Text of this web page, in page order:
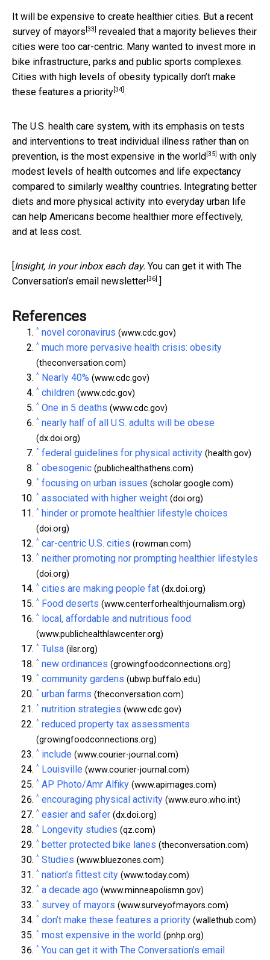
It will be expensive to create healthier cities. But a recent
survey of mayors [33]
revealed that a majority believes their
cities were too car-centric. Many wanted to invest more in
bike infrastructure, parks and public sports complexes.
Cities with high levels of obesity typically don’t make
these features a priority [34] .
The U.S. health care system, with its emphasis on tests
and interventions to treat individual illness rather than on
prevention, is the most expensive in the world [35] with only
modest levels of health outcomes and life expectancy
compared to similarly wealthy countries. Integrating better
diets and more physical activity into everyday urban life
can help Americans become healthier more effectively,
and at less cost.
[Insight, in your inbox each day. You can get it with The
Conversation’s email newsletter [36] .]
References
^ novel coronavirus (www.cdc.gov)
^ much more pervasive health crisis: obesity
(theconversation.com)
^ Nearly 40% (www.cdc.gov)
^ children (www.cdc.gov)
^ One in 5 deaths (www.cdc.gov)
^ nearly half of all U.S. adults will be obese
(dx.doi.org)
^ federal guidelines for physical activity (health.gov)
^ obesogenic (publichealthathens.com)
^ focusing on urban issues (scholar.google.com)
^ associated with higher weight (doi.org)
^ hinder or promote healthier lifestyle choices
(doi.org)
^ car-centric U.S. cities (rowman.com)
^ neither promoting nor prompting healthier lifestyles
(doi.org)
^ cities are making people fat (dx.doi.org)
^ Food deserts (www.centerforhealthjournalism.org)
^ local, affordable and nutritious food
(www.publichealthlawcenter.org)
^ Tulsa (ilsr.org)
^ new ordinances (growingfoodconnections.org)
^ community gardens (ubwp.buffalo.edu)
^ urban farms (theconversation.com)
^ nutrition strategies (www.cdc.gov)
^ reduced property tax assessments
(growingfoodconnections.org)
^ include (www.courier-journal.com)
^ Louisville (www.courier-journal.com)
^ AP Photo/Amr Alfiky (www.apimages.com)
^ encouraging physical activity (www.euro.who.int)
^ easier and safer (dx.doi.org)
^ Longevity studies (qz.com)
^ better protected bike lanes (theconversation.com)
^ Studies (www.bluezones.com)
^ nation’s fittest city (www.today.com)
^ a decade ago (www.minneapolismn.gov)
^ survey of mayors (www.surveyofmayors.com)
^ don’t make these features a priority (wallethub.com)
^ most expensive in the world (pnhp.org)
^ You can get it with The Conversation’s email